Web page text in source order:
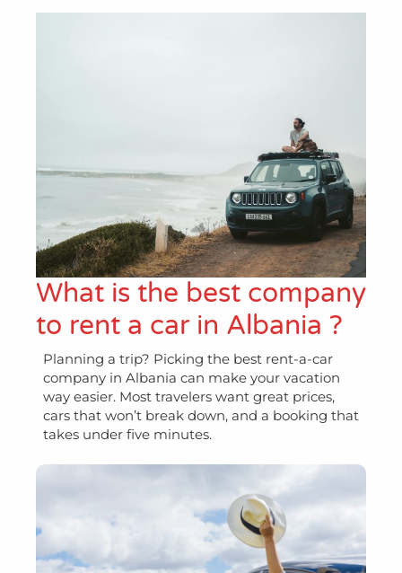
What is the best company
to rent a car in Albania ?
Planning a trip? Picking the best rent-a-car
company in Albania can make your vacation
way easier. Most travelers want great prices,
cars that won’t break down, and a booking that
takes under five minutes.